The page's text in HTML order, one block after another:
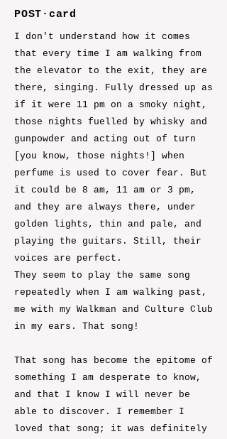
POST·card
I don't understand how it comes
that every time I am walking from
the elevator to the exit, they are
there, singing. Fully dressed up as
if it were 11 pm on a smoky night,
those nights fuelled by whisky and
gunpowder and acting out of turn
[you know, those nights!] when
perfume is used to cover fear. But
it could be 8 am, 11 am or 3 pm,
and they are always there, under
golden lights, thin and pale, and
playing the guitars. Still, their
voices are perfect.
They seem to play the same song
repeatedly when I am walking past,
me with my Walkman and Culture Club
in my ears. That song!
That song has become the epitome of
something I am desperate to know,
and that I know I will never be
able to discover. I remember I
loved that song; it was definitely